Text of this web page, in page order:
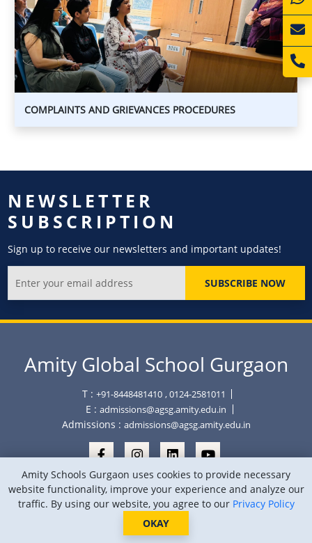
COMPLAINTS AND GRIEVANCES PROCEDURES
GRIEVANCES
PROCEDURES
NEWSLETTER
SUBSCRIPTION
Sign up to receive our newsletters and important updates!
SUBSCRIBE NOW
Amity Global School Gurgaon
T : +91-8448481410 , 0124-2581011
E : admissions@agsg.amity.edu.in
Admissions : admissions@agsg.amity.edu.in
Copyright © Amity Global School Gurgaon 2026
Sitemap
Amity Schools Gurgaon uses cookies to provide necessary
website functionality, improve your experience and analyze our
traffic. By using our website, you agree to our Privacy Policy
OKAY